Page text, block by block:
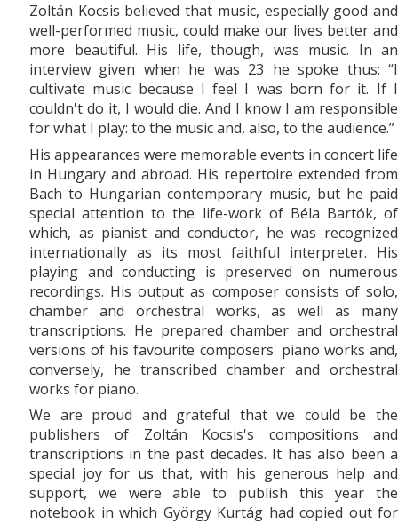
Zoltán Kocsis believed that music, especially good and
well-performed music, could make our lives better and
more beautiful. His life, though, was music. In an
interview given when he was 23 he spoke thus: “I
cultivate music because I feel I was born for it. If I
couldn't do it, I would die. And I know I am responsible
for what I play: to the music and, also, to the audience.”
His appearances were memorable events in concert life
in Hungary and abroad. His repertoire extended from
Bach to Hungarian contemporary music, but he paid
special attention to the life-work of Béla Bartók, of
which, as pianist and conductor, he was recognized
internationally as its most faithful interpreter. His
playing and conducting is preserved on numerous
recordings. His output as composer consists of solo,
chamber and orchestral works, as well as many
transcriptions. He prepared chamber and orchestral
versions of his favourite composers' piano works and,
conversely, he transcribed chamber and orchestral
works for piano.
We are proud and grateful that we could be the
publishers of Zoltán Kocsis's compositions and
transcriptions in the past decades. It has also been a
special joy for us that, with his generous help and
support, we were able to publish this year the
notebook in which György Kurtág had copied out for